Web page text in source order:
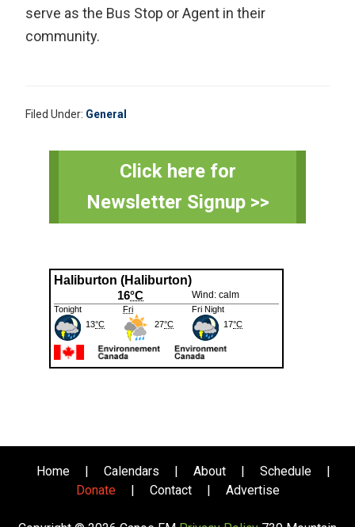
serve as the Bus Stop or Agent in their
community.
Filed Under: General
Primary
Click here for
Newsletter Signup >>
Home | Calendars | About | Schedule
|
Donate
| Contact | Advertise